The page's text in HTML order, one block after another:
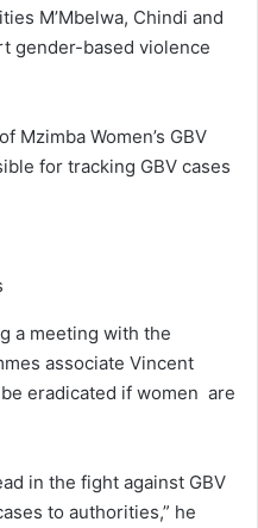
M’Mbelwa, Chindi and
gender-based violence
Mzimba Women’s GBV
for tracking GBV cases
a meeting with the
associate Vincent
eradicated if women are
in the fight against GBV
to authorities,” he